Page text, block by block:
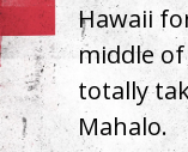
Hawaii
middle of
totally
Mahalo.